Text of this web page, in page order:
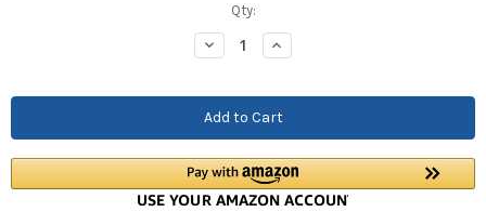
Qty:
Decrease
Quantity:
Increase
Quantity: